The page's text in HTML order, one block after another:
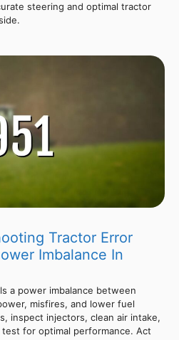
steering and optimal tractor
Tractor Error
Imbalance In
a power imbalance between
misfires, and lower fuel
inspect injectors, clean air intake,
for optimal performance. Act